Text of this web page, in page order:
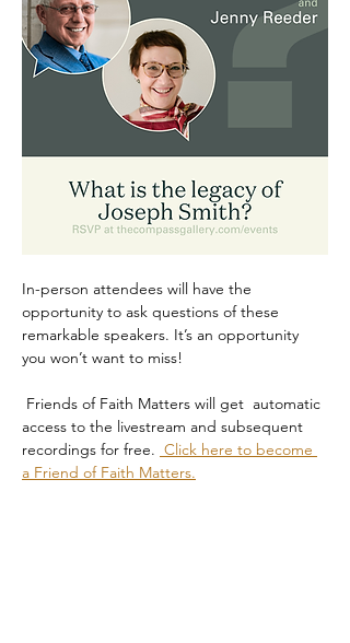
In-person attendees will have the
opportunity to ask questions of these
remarkable speakers. It’s an opportunity
you won’t want to miss!
Friends of Faith Matters will get  automatic
access to the livestream and subsequent
recordings for free. Click here to become
a Friend of Faith Matters.